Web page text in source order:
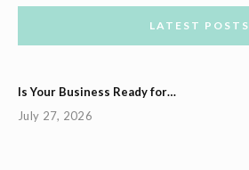
LATEST POSTS
Is Your Business Ready for…
July 27, 2026